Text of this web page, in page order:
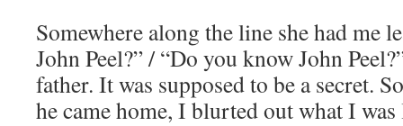
Somewhere along the line she had me
John Peel?” / “Do you know John
father. It was supposed to be a secret.
he came home, I blurted out what I